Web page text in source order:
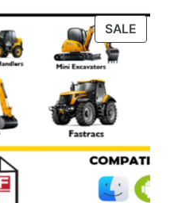
SALE
ON